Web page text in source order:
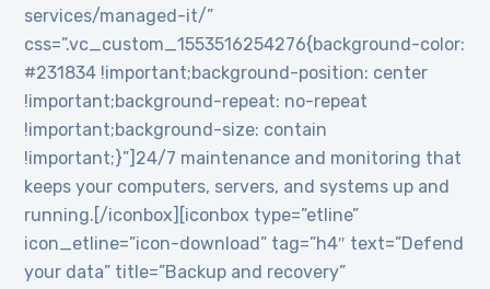
services/managed-it/”
css=”.vc_custom_1553516254276{background-color:
#231834 !important;background-position: center
!important;background-repeat: no-repeat
!important;background-size: contain
!important;}”]24/7 maintenance and monitoring that
keeps your computers, servers, and systems up and
running.[/iconbox][iconbox type=”etline”
icon_etline=”icon-download” tag=”h4″ text=”Defend
your data” title=”Backup and recovery”